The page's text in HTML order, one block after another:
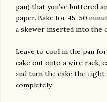
pan) that you’ve buttered
paper. Bake for 45-50
a skewer inserted into the
Leave to cool in the pan
cake out onto a wire rack,
and turn the cake the right
completely.